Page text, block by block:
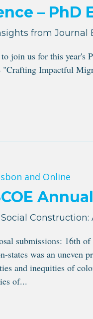
– PhD
from Journal
join us for this year's
Impactful
and Online
Construction:
submissions: 16th
states was an uneven
and inequities of
of...